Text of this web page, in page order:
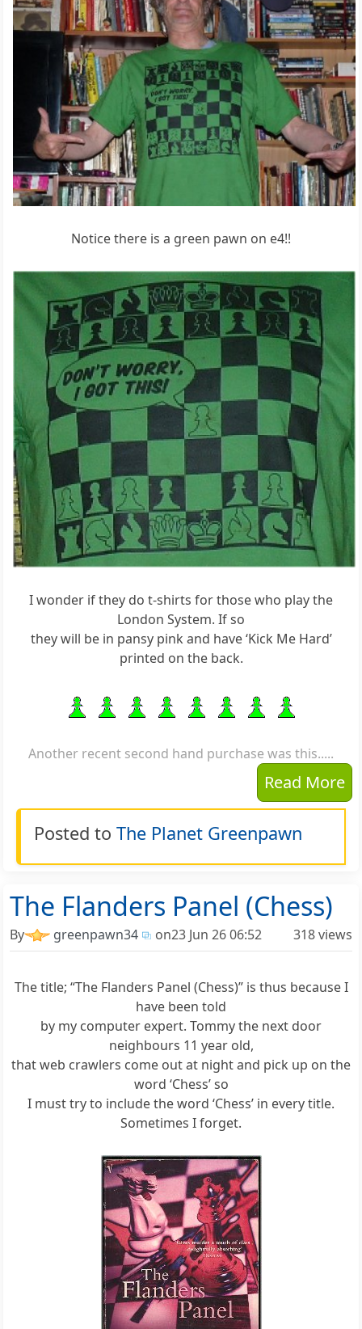
Notice there is a green pawn on e4!!
I wonder if they do t-shirts for those who play the
London System. If so
they will be in pansy pink and have ‘Kick Me Hard’
printed on the back.
Another recent second hand purchase was this.....
Read More
Posted to The Planet Greenpawn
The Flanders Panel (Chess)
By greenpawn34 on23 Jun 26 06:52 318 views
The title; “The Flanders Panel (Chess)” is thus because I
have been told
by my computer expert. Tommy the next door
neighbours 11 year old,
that web crawlers come out at night and pick up on the
word ‘Chess’ so
I must try to include the word ‘Chess’ in every title.
Sometimes I forget.